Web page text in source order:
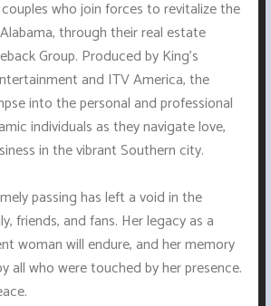
who join forces to revitalize the
through their real estate
Group. Produced by King's
and ITV America, the
into the personal and professional
individuals as they navigate love,
in the vibrant Southern city.
passing has left a void in the
friends, and fans. Her legacy as a
woman will endure, and her memory
all who were touched by her presence.